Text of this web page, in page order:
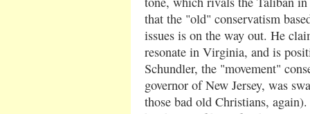
that the "old" conservatism
issues is on the way out. He
resonate in Virginia, and is
Schundler, the "movement"
governor of New Jersey, was
those bad old Christians,